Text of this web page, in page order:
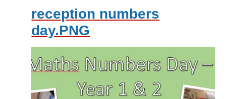
reception numbers
day.PNG